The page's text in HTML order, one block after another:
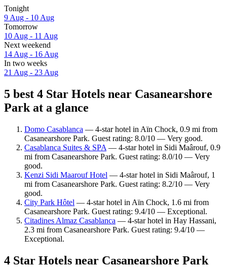
Tonight
9 Aug - 10 Aug
Tomorrow
10 Aug - 11 Aug
Next weekend
14 Aug - 16 Aug
In two weeks
21 Aug - 23 Aug
5 best 4 Star Hotels near Casanearshore
Park at a glance
Domo Casablanca — 4-star hotel in Aïn Chock, 0.9 mi from
Casanearshore Park. Guest rating: 8.0/10 — Very good.
Casablanca Suites & SPA — 4-star hotel in Sidi Maârouf, 0.9
mi from Casanearshore Park. Guest rating: 8.0/10 — Very
good.
Kenzi Sidi Maarouf Hotel — 4-star hotel in Sidi Maârouf, 1
mi from Casanearshore Park. Guest rating: 8.2/10 — Very
good.
City Park Hôtel — 4-star hotel in Aïn Chock, 1.6 mi from
Casanearshore Park. Guest rating: 9.4/10 — Exceptional.
Citadines Almaz Casablanca — 4-star hotel in Hay Hassani,
2.3 mi from Casanearshore Park. Guest rating: 9.4/10 —
Exceptional.
4 Star Hotels near Casanearshore Park